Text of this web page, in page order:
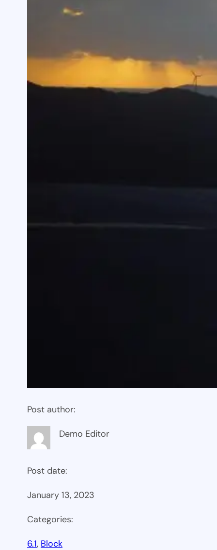
Post author:
Demo Editor
Post date:
January 13, 2023
Categories:
6.1, Block